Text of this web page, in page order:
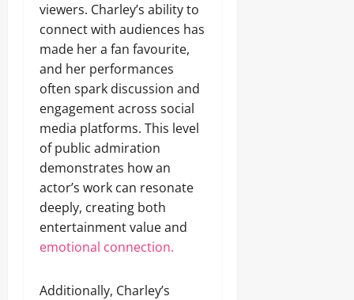
viewers. Charley’s ability to
connect with audiences has
made her a fan favourite,
and her performances
often spark discussion and
engagement across social
media platforms. This level
of public admiration
demonstrates how an
actor’s work can resonate
deeply, creating both
entertainment value and
emotional connection.
Additionally, Charley’s